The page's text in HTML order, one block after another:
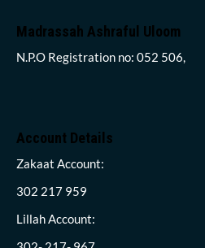
Madrassah Ashraful Uloom
N.P.O Registration no: 052 506,
Account Details
Zakaat Account:
302 217 959
Lillah Account: